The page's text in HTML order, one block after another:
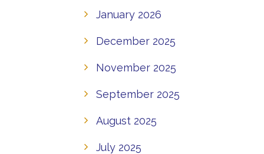
January 2026
December 2025
November 2025
September 2025
August 2025
July 2025